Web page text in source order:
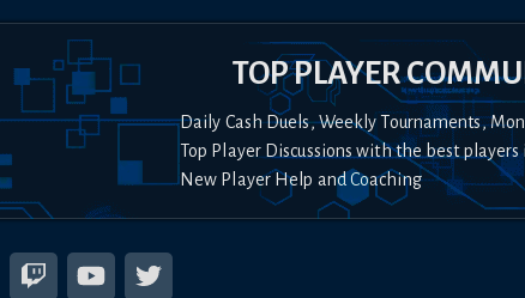
TOP PLAYER
Daily Cash Duels, Weekly Tournaments,
Top Player Discussions with the best
New Player Help and Coaching